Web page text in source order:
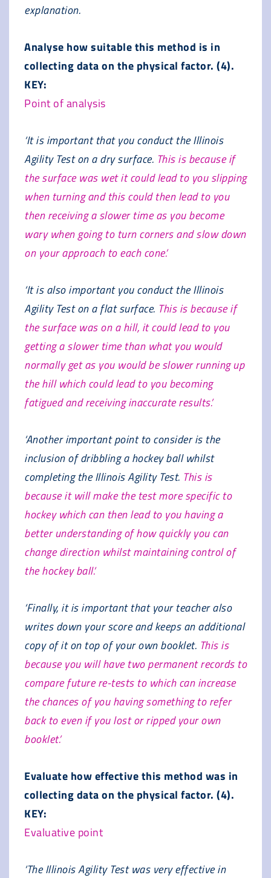
explanation.
Analyse how suitable this method is in
collecting data on the physical factor. (4).
KEY:
Point of analysis
‘It is important that you conduct the Illinois
Agility Test on a dry surface. This is because if
the surface was wet it could lead to you slipping
when turning and this could then lead to you
then receiving a slower time as you become
wary when going to turn corners and slow down
on your approach to each cone.’
‘It is also important you conduct the Illinois
Agility Test on a flat surface. This is because if
the surface was on a hill, it could lead to you
getting a slower time than what you would
normally get as you would be slower running up
the hill which could lead to you becoming
fatigued and receiving inaccurate results.’
‘Another important point to consider is the
inclusion of dribbling a hockey ball whilst
completing the Illinois Agility Test. This is
because it will make the test more specific to
hockey which can then lead to you having a
better understanding of how quickly you can
change direction whilst maintaining control of
the hockey ball.’
‘Finally, it is important that your teacher also
writes down your score and keeps an additional
copy of it on top of your own booklet. This is
because you will have two permanent records to
compare future re-tests to which can increase
the chances of you having something to refer
back to even if you lost or ripped your own
booklet.’
Evaluate how effective this method was in
collecting data on the physical factor. (4).
KEY:
Evaluative point
‘The Illinois Agility Test was very effective in